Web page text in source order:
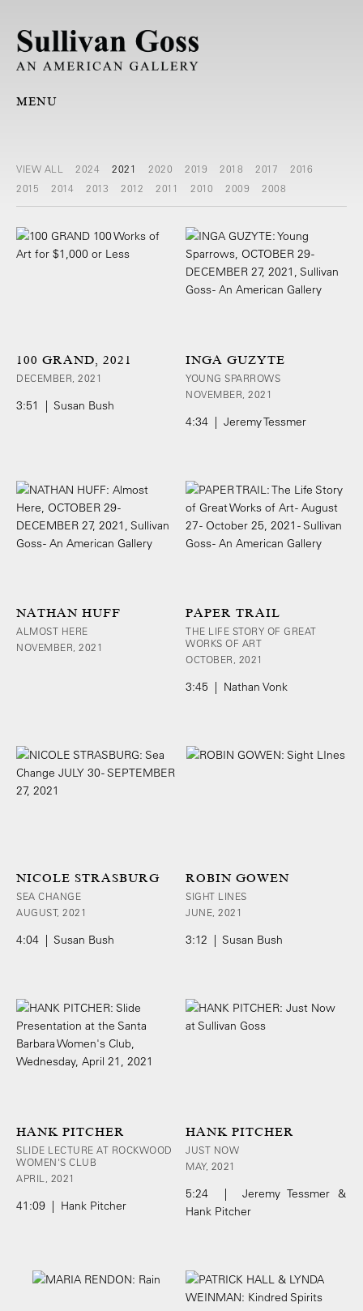
MENU
VIEW ALL 2024 2021 2020 2019 2018 2017
2016
2015
2014 2013 2012 2011 2010 2009 2008
100 GRAND, 2021
DECEMBER, 2021
3:51 | Susan Bush
INGA GUZYTE
YOUNG SPARROWS
NOVEMBER, 2021
4:34 | Jeremy Tessmer
NATHAN HUFF
ALMOST HERE
NOVEMBER, 2021
PAPER TRAIL
THE LIFE STORY OF GREAT
WORKS OF ART
OCTOBER, 2021
3:45 | Nathan Vonk
NICOLE STRASBURG
SEA CHANGE
AUGUST, 2021
4:04 | Susan Bush
ROBIN GOWEN
SIGHT LINES
JUNE, 2021
3:12 | Susan Bush
HANK PITCHER
SLIDE LECTURE AT ROCKWOOD
WOMEN'S CLUB
APRIL, 2021
41:09 | Hank Pitcher
HANK PITCHER
JUST NOW
MAY, 2021
5:24 | Jeremy Tessmer &
Hank Pitcher